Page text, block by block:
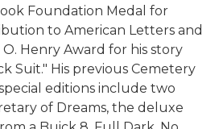
Foundation Medal for
to American Letters and
Henry Award for his story
Suit." His previous Cemetery
editions include two
of Dreams, the deluxe